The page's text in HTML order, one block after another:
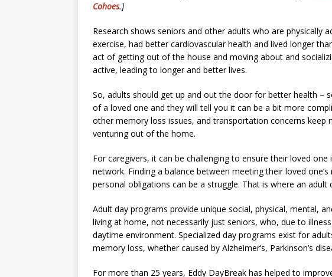
Cohoes.]
Research shows seniors and other adults who are physically
exercise, had better cardiovascular health and lived longer
act of getting out of the house and moving about and
active, leading to longer and better lives.
So, adults should get up and out the door for better health –
of a loved one and they will tell you it can be a bit more
other memory loss issues, and transportation concerns keep
venturing out of the home.
For caregivers, it can be challenging to ensure their loved
network. Finding a balance between meeting their loved
personal obligations can be a struggle. That is where an adult
Adult day programs provide unique social, physical, mental,
living at home, not necessarily just seniors, who, due to
daytime environment. Specialized day programs exist for
memory loss, whether caused by Alzheimer’s, Parkinson’s
For more than 25 years, Eddy DayBreak has helped to